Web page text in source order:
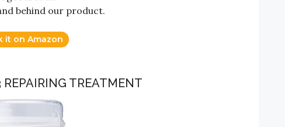
behind our product.
it on Amazon
REPAIRING TREATMENT